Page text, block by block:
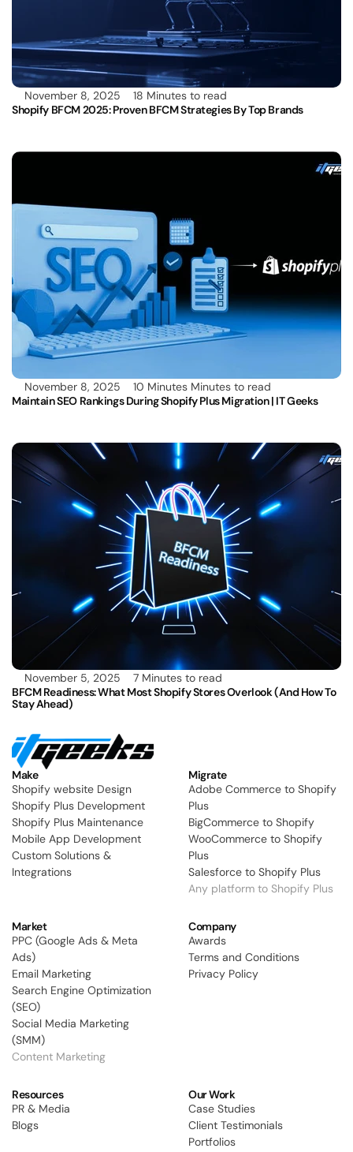
November 8, 2025
18 Minutes to read
Shopify BFCM 2025: Proven BFCM Strategies By Top Brands
November 8, 2025
10 Minutes Minutes to read
Maintain SEO Rankings During Shopify Plus Migration | IT Geeks
November 5, 2025
7 Minutes to read
BFCM Readiness: What Most Shopify Stores Overlook (and How To
Stay Ahead)
Make
Shopify website Design
Shopify Plus Development
Shopify Plus Maintenance
Mobile App Development
Custom Solutions &
Integrations
Migrate
Adobe Commerce to Shopify
Plus
BigCommerce to Shopify
WooCommerce to Shopify
Plus
Salesforce to Shopify Plus
Any platform to Shopify Plus
Market
PPC (Google Ads & Meta
Ads)
Email Marketing
Search Engine Optimization
(SEO)
Social Media Marketing
(SMM)
Content Marketing
Company
Awards
Terms and Conditions
Privacy Policy
Resources
PR & Media
Blogs
Our Work
Case Studies
Client Testimonials
Portfolios